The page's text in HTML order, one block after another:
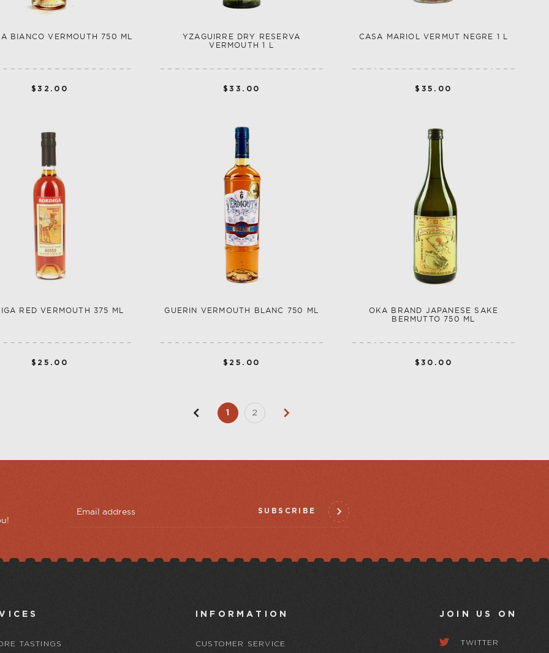
BIANCO VERMOUTH 750 ML
$32.00
YZAGUIRRE DRY RESERVA
VERMOUTH 1 L
$33.00
CASA MARIOL VERMUT NEGRE 1 L
$35.00
RED VERMOUTH 375 ML
$25.00
GUERIN VERMOUTH BLANC 750 ML
$25.00
OKA BRAND JAPANESE SAKE
BERMUTTO 750 ML
$30.00
1 2
SUBSCRIBE
TASTINGS
INFORMATION
CUSTOMER SERVICE
JOIN US ON
TWITTER